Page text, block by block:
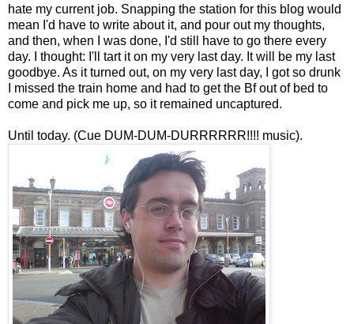
hate my current job. Snapping the station for this blog would
mean I'd have to write about it, and pour out my thoughts,
and then, when I was done, I'd still have to go there every
day. I thought: I'll tart it on my very last day. It will be my last
goodbye. As it turned out, on my very last day, I got so drunk
I missed the train home and had to get the Bf out of bed to
come and pick me up, so it remained uncaptured.
Until today. (Cue DUM-DUM-DURRRRRR!!!! music).